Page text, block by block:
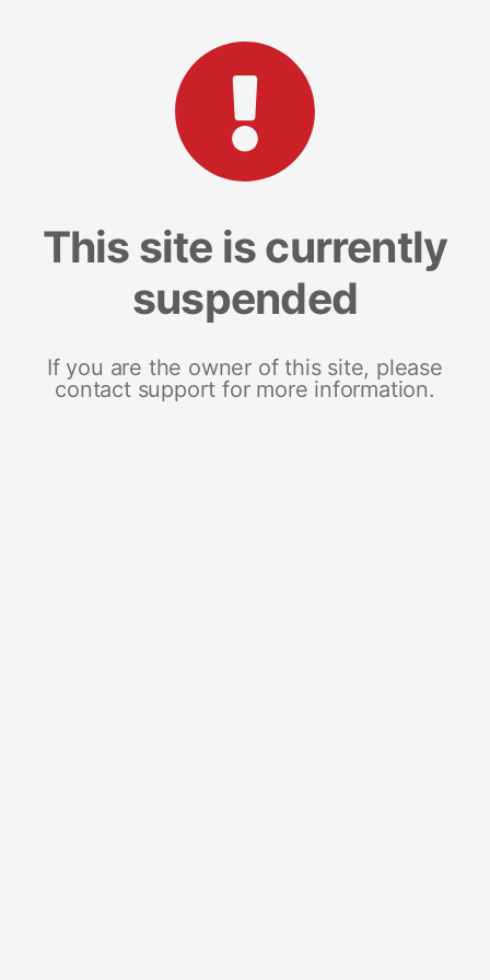
This site is currently
suspended
If you are the owner of this site, please
contact support for more information.